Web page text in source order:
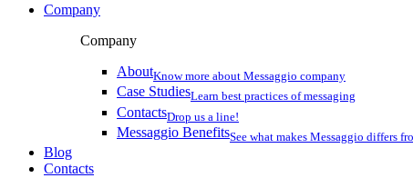
Company
Company
AboutKnow more about Messaggio company
Case StudiesLearn best practices of messaging
ContactsDrop us a line!
Messaggio BenefitsSee what makes Messaggio differs
Blog
Contacts